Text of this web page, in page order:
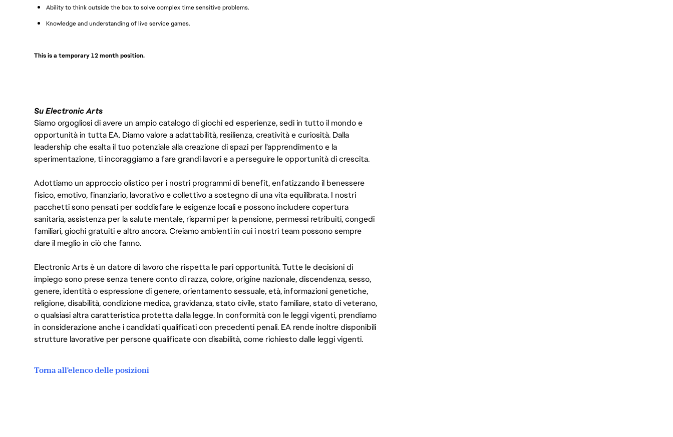
Ability to think outside the box to solve complex time sensitive problems.
Knowledge and understanding of live service games.
This is a temporary 12 month position.
Su Electronic Arts
Siamo orgogliosi di avere un ampio catalogo di giochi ed esperienze, sedi in tutto il mondo e
opportunità in tutta EA. Diamo valore a adattabilità, resilienza, creatività e curiosità. Dalla
leadership che esalta il tuo potenziale alla creazione di spazi per l'apprendimento e la
sperimentazione, ti incoraggiamo a fare grandi lavori e a perseguire le opportunità di crescita.
Adottiamo un approccio olistico per i nostri programmi di benefit, enfatizzando il benessere
fisico, emotivo, finanziario, lavorativo e collettivo a sostegno di una vita equilibrata. I nostri
pacchetti sono pensati per soddisfare le esigenze locali e possono includere copertura
sanitaria, assistenza per la salute mentale, risparmi per la pensione, permessi retribuiti, congedi
familiari, giochi gratuiti e altro ancora. Creiamo ambienti in cui i nostri team possono sempre
dare il meglio in ciò che fanno.
Electronic Arts è un datore di lavoro che rispetta le pari opportunità. Tutte le decisioni di
impiego sono prese senza tenere conto di razza, colore, origine nazionale, discendenza, sesso,
genere, identità o espressione di genere, orientamento sessuale, età, informazioni genetiche,
religione, disabilità, condizione medica, gravidanza, stato civile, stato familiare, stato di veterano,
o qualsiasi altra caratteristica protetta dalla legge. In conformità con le leggi vigenti, prendiamo
in considerazione anche i candidati qualificati con precedenti penali. EA rende inoltre disponibili
strutture lavorative per persone qualificate con disabilità, come richiesto dalle leggi vigenti.
Torna all'elenco delle posizioni